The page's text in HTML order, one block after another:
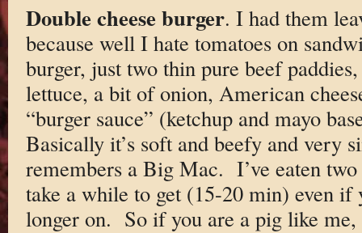
Double cheese burger. I had them
because well I hate tomatoes on
burger, just two thin pure beef
lettuce, a bit of onion, American
“burger sauce” (ketchup and mayo
Basically it’s soft and beefy and very
remembers a Big Mac. I’ve eaten
take a while to get (15-20 min) even if
longer on. So if you are a pig like